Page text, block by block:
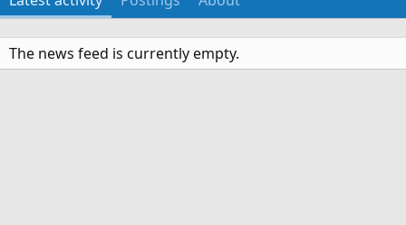
The news feed is currently empty.